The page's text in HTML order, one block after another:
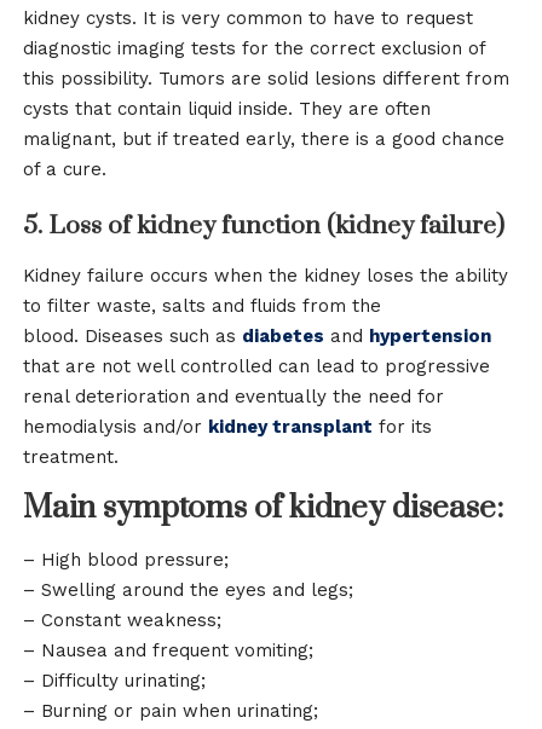
kidney cysts. It is very common to have to request
diagnostic imaging tests for the correct exclusion of
this possibility. Tumors are solid lesions different from
cysts that contain liquid inside. They are often
malignant, but if treated early, there is a good chance
of a cure.
5. Loss of kidney function (kidney failure)
Kidney failure occurs when the kidney loses the ability
to filter waste, salts and fluids from the
blood. Diseases such as diabetes and hypertension
that are not well controlled can lead to progressive
renal deterioration and eventually the need for
hemodialysis and/or kidney transplant for its
treatment.
Main symptoms of kidney disease:
– High blood pressure;
– Swelling around the eyes and legs;
– Constant weakness;
– Nausea and frequent vomiting;
– Difficulty urinating;
– Burning or pain when urinating;